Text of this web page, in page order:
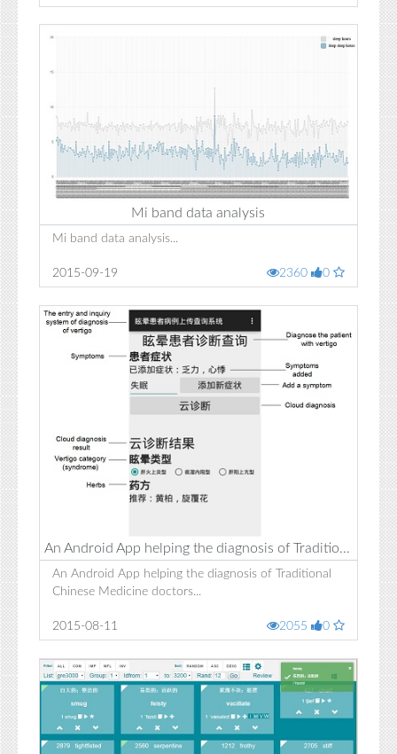
Mi band data analysis
Mi band data analysis...
2015-09-19 2360 0
An Android App helping the diagnosis of Traditional Chinese Medicine doctors
An Android App helping the diagnosis of Traditional
Chinese Medicine doctors...
2015-08-11 2055 0